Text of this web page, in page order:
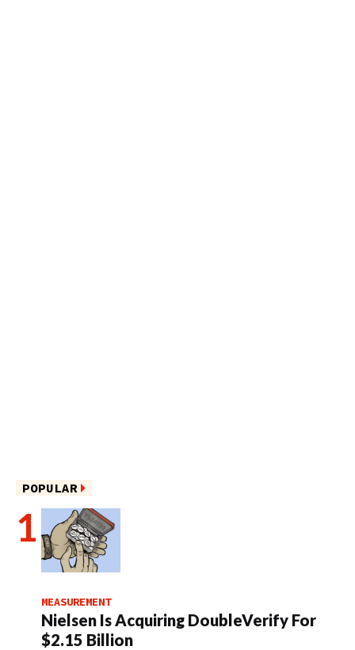
POPULAR
MEASUREMENT
Nielsen Is Acquiring DoubleVerify For
$2.15 Billion